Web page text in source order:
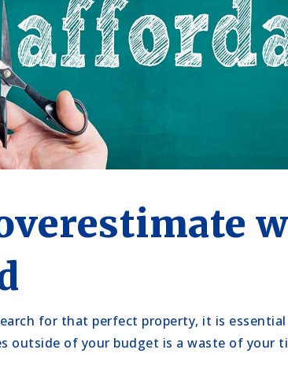
for that perfect property, it is
outside of your budget is a waste of your